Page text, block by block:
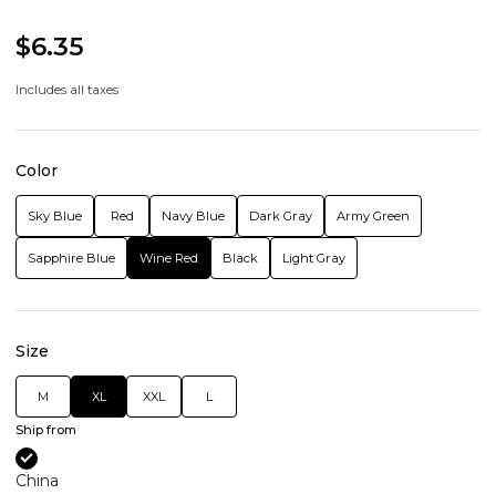
$6.35
Includes all taxes
Color
Sky Blue Red Navy Blue Dark Gray Army Green
Sapphire Blue Wine Red Black Light Gray
Size
M XL XXL L
Ship from
China